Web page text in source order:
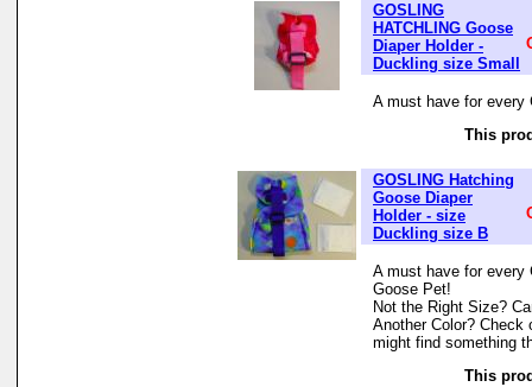
GOSLING
HATCHLING Goose
Diaper Holder -
Duckling size Small
A must have for every
This
GOSLING Hatching
Goose Diaper
Holder - size
Duckling size B
A must have for every
Goose Pet!
Not the Right Size?
Another Color? Check
might find something
This